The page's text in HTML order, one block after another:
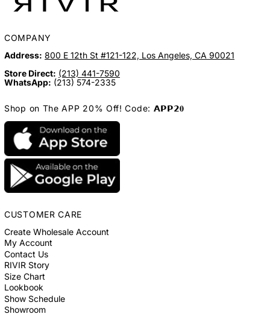
COMPANY
Address: 800 E 12th St #121-122, Los Angeles, CA 90021
Store Direct: (213) 441-7590
WhatsApp: (213) 574-2335
Shop on The APP 20% Off! Code: 𝗔𝗣𝗣𝟮𝟎
CUSTOMER CARE
Create Wholesale Account
My Account
Contact Us
RIVIR Story
Size Chart
Lookbook
Show Schedule
Showroom